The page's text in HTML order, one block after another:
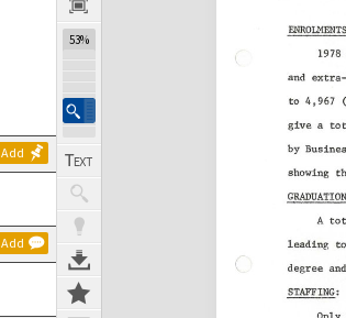
Add
Add
53%